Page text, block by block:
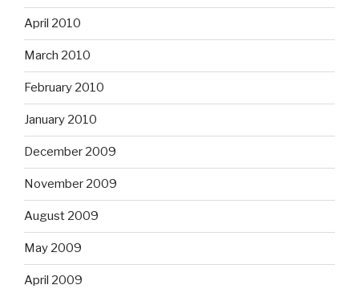
April 2010
March 2010
February 2010
January 2010
December 2009
November 2009
August 2009
May 2009
April 2009